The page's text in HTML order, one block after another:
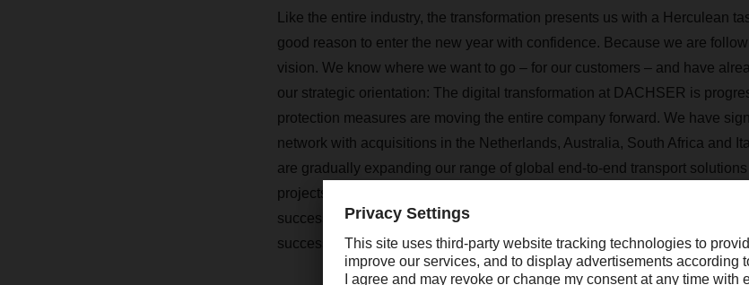
Like the entire industry, the transformation presents us with a Herculean
good reason to enter the new year with confidence. Because we are
vision. We know where we want to go – for our customers – and have
our strategic orientation: The digital transformation at DACHSER is
protection measures are moving the entire company forward. We have
network with acquisitions in the Netherlands, Australia, South Africa and
are gradually expanding our range of global end-to-end transport
projects to interlink operational processes in air and sea freight with
successful. The tangible benefits are already convincing a number of
successful projects, we are taking a lot of momentum into the new year.”